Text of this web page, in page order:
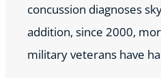
concussion diagnoses
addition, since 2000,
military veterans have